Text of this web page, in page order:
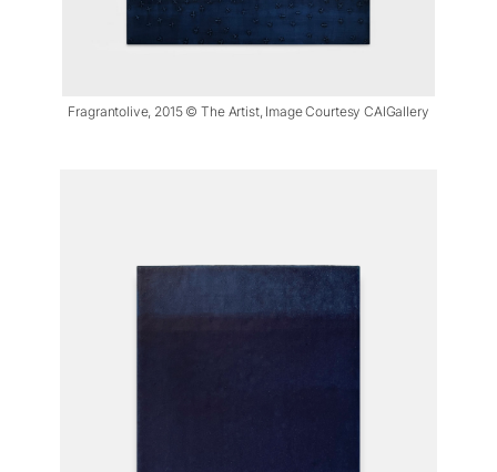
Fragrantolive, 2015 © The Artist, Image Courtesy CAIGallery